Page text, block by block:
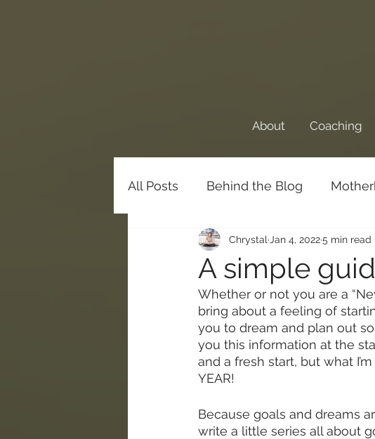
About Coaching
All Posts Behind the Blog
Favorite Things Family
Meditations
A simple
Chrystal Jan 4, 20225 min read
Whether or not you are a
bring about a feeling of
you to dream and plan out
you this information at the
and a fresh start, but what
YEAR!
Because goals and dreams
write a little series all about